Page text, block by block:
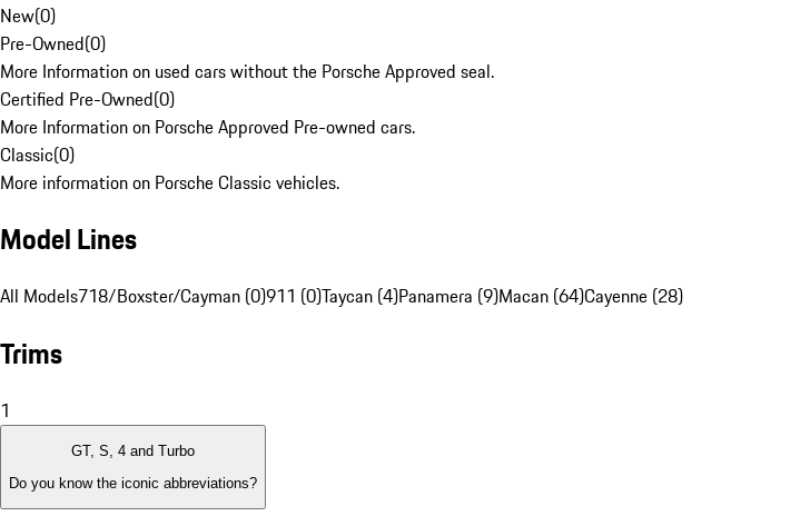
New(0)
Pre-Owned(0)
More Information on used cars without the Porsche Approved seal.
Certified Pre-Owned(0)
More Information on Porsche Approved Pre-owned cars.
Classic(0)
More information on Porsche Classic vehicles.
Model Lines
All Models718/Boxster/Cayman (0)911 (0)Taycan (4)Panamera (9)Macan (64)Cayenne (28)
Trims
1
GT, S, 4 and Turbo
Do you know the iconic abbreviations?